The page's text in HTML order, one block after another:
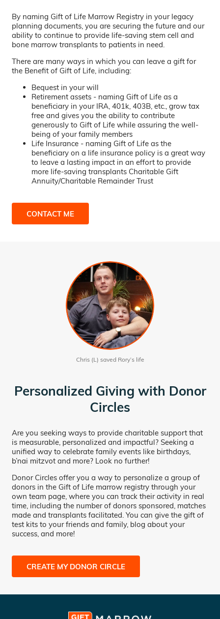
By naming Gift of Life Marrow Registry in your legacy
planning documents, you are securing the future and our
ability to continue to provide life-saving stem cell and
bone marrow transplants to patients in need.
There are many ways in which you can leave a gift for
the Benefit of Gift of Life, including:
Bequest in your will
Retirement assets - naming Gift of Life as a
beneficiary in your IRA, 401k, 403B, etc., grow tax
free and gives you the ability to contribute
generously to Gift of Life while assuring the well-
being of your family members
Life Insurance - naming Gift of Life as the
beneficiary on a life insurance policy is a great way
to leave a lasting impact in an effort to provide
more life-saving transplants Charitable Gift
Annuity/Charitable Remainder Trust
CONTACT ME
Chris (L) saved Rory’s life
Personalized Giving with Donor
Circles
Are you seeking ways to provide charitable support that
is measurable, personalized and impactful? Seeking a
unified way to celebrate family events like birthdays,
b’nai mitzvot and more? Look no further!
Donor Circles offer you a way to personalize a group of
donors in the Gift of Life marrow registry through your
own team page, where you can track their activity in real
time, including the number of donors sponsored, matches
made and transplants facilitated. You can give the gift of
test kits to your friends and family, blog about your
success, and more!
CREATE MY DONOR CIRCLE